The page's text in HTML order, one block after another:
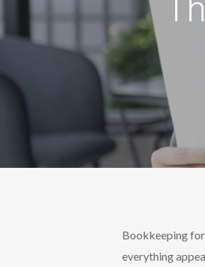
Bookkeeping
everything